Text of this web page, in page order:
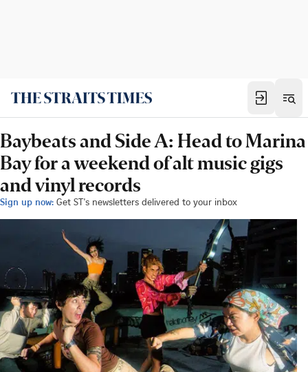
Baybeats and Side A: Head to Marina
Bay for a weekend of alt music gigs
and vinyl records
Sign up now: Get ST's newsletters delivered to your inbox